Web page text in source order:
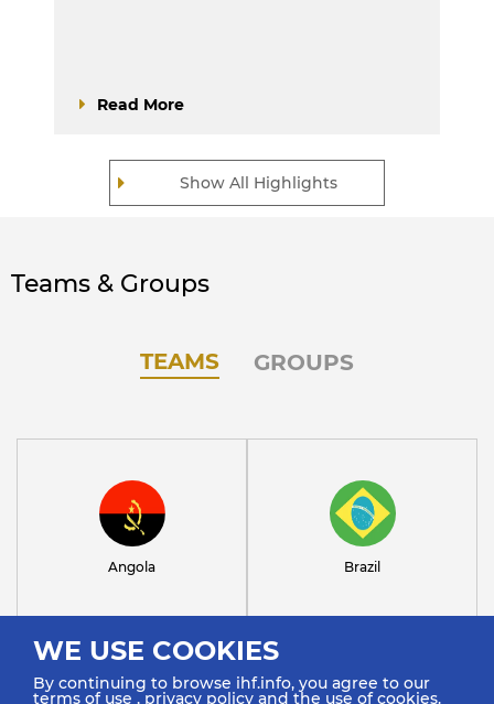
WE USE COOKIES
By continuing to browse ihf.info, you agree to our
terms of use ,privacy policy and the use of cookies.
Show All Highlights
Read More
Teams & Groups
TEAMS GROUPS
Angola Brazil